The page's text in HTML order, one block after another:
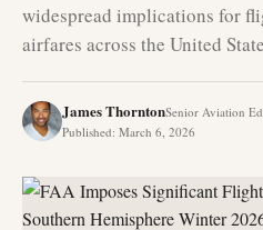
widespread implications for
airfares across the United
James ThorntonSenior Aviation
Published: March 6, 2026